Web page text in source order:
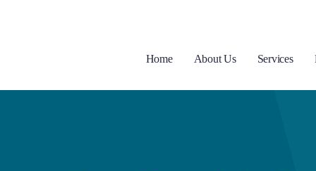
Home About Us Services